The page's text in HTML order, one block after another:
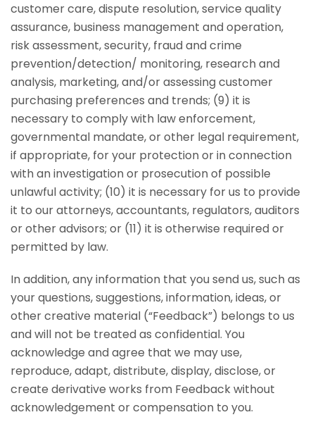
customer care, dispute resolution, service quality
assurance, business management and operation,
risk assessment, security, fraud and crime
prevention/detection/ monitoring, research and
analysis, marketing, and/or assessing customer
purchasing preferences and trends; (9) it is
necessary to comply with law enforcement,
governmental mandate, or other legal requirement,
if appropriate, for your protection or in connection
with an investigation or prosecution of possible
unlawful activity; (10) it is necessary for us to provide
it to our attorneys, accountants, regulators, auditors
or other advisors; or (11) it is otherwise required or
permitted by law.
In addition, any information that you send us, such as
your questions, suggestions, information, ideas, or
other creative material (“Feedback”) belongs to us
and will not be treated as confidential. You
acknowledge and agree that we may use,
reproduce, adapt, distribute, display, disclose, or
create derivative works from Feedback without
acknowledgement or compensation to you.